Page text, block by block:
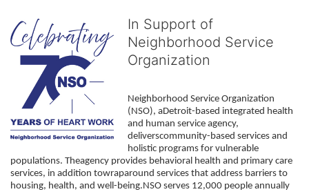
In Support of
Neighborhood Service
Organization
Neighborhood Service Organization
(NSO), aDetroit-based integrated health
and human service agency,
deliverscommunity-based services and
holistic programs for vulnerable
populations. Theagency provides behavioral health and primary care
services, in addition towraparound services that address barriers to
housing, health, and well-being.NSO serves 12,000 people annually